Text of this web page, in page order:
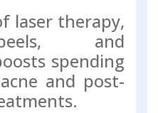
laser therapy,
and
spending
and post-